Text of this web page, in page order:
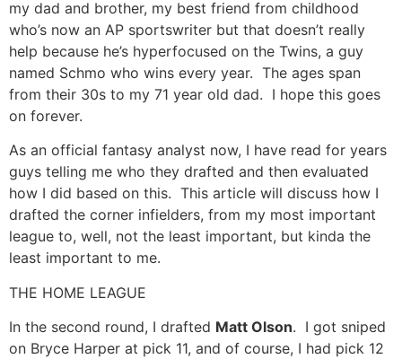
my dad and brother, my best friend from childhood
who’s now an AP sportswriter but that doesn’t really
help because he’s hyperfocused on the Twins, a guy
named Schmo who wins every year. The ages span
from their 30s to my 71 year old dad. I hope this goes
on forever.
As an official fantasy analyst now, I have read for years
guys telling me who they drafted and then evaluated
how I did based on this. This article will discuss how I
drafted the corner infielders, from my most important
league to, well, not the least important, but kinda the
least important to me.
THE HOME LEAGUE
In the second round, I drafted Matt Olson. I got sniped
on Bryce Harper at pick 11, and of course, I had pick 12